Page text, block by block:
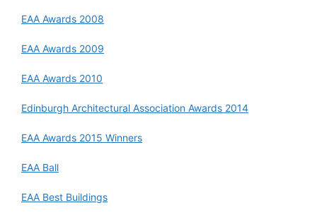
EAA Awards 2008
EAA Awards 2009
EAA Awards 2010
Edinburgh Architectural Association Awards 2014
EAA Awards 2015 Winners
EAA Ball
EAA Best Buildings